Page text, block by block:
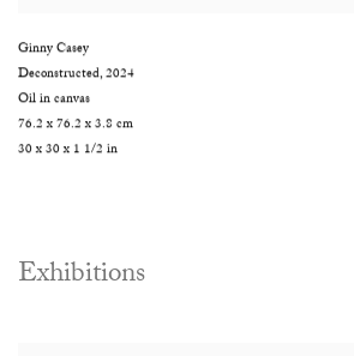
Ginny Casey
Deconstructed,2024
Oil in canvas
76.2 x 76.2 x 3.8 cm
30 x 30 x 1 1/2 in
Exhibitions